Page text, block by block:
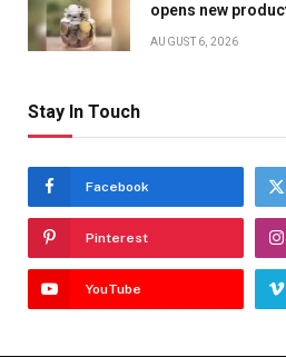
opens new
AUGUST 6, 2026
Stay In Touch
Facebook
Pinterest
YouTube